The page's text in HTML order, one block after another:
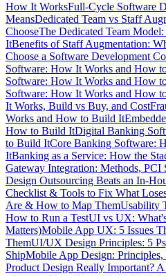
How It WorksFull-Cycle Software
MeansDedicated Team vs Staff
ChooseThe Dedicated Team
ItBenefits of Staff Augmentation:
Choose a Software Development
Software: How It Works and How
Software: How It Works and How
Software: How It Works and How
It Works, Build vs Buy, and Cost
Works and How to Build It
How to Build ItDigital Banking
to Build ItCore Banking Software:
ItBanking as a Service: How the
Gateway Integration: Methods, PCI
Design Outsourcing Beats an In-
Checklist & Tools to Fix What
Are & How to Map ThemUsability
How to Run a TestUI vs UX:
Matters)Mobile App UX: 5 Issues
ThemUI/UX Design Principles: 5
ShipMobile App Design: Principles,
Product Design Really Important? A